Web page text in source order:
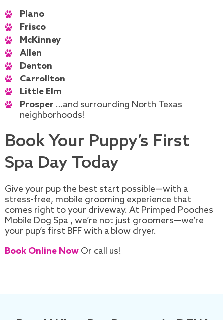
Plano
Frisco
McKinney
Allen
Denton
Carrollton
Little Elm
Prosper …and surrounding North Texas
neighborhoods!
Book Your Puppy’s First
Spa Day Today
Give your pup the best start possible—with a
stress-free, mobile grooming experience that
comes right to your driveway. At Primped Pooches
Mobile Dog Spa , we’re not just groomers—we’re
your pup’s first BFF with a blow dryer.
Book Online Now Or call us!